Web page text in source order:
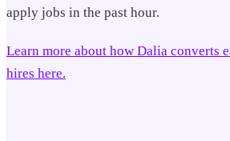
apply jobs in the past hour.
Learn more about how Dalia converts
hires here.